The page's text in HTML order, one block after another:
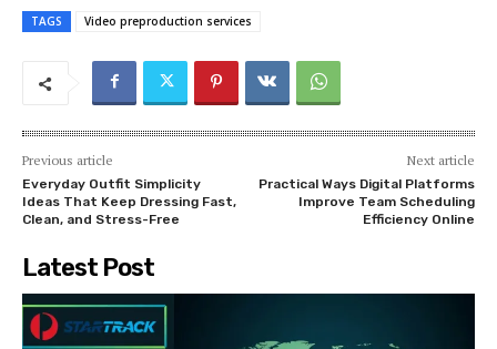
TAGS Video preproduction services
Previous article
Everyday Outfit Simplicity
Ideas That Keep Dressing Fast,
Clean, and Stress-Free
Next article
Practical Ways Digital Platforms
Improve Team Scheduling
Efficiency Online
Latest Post